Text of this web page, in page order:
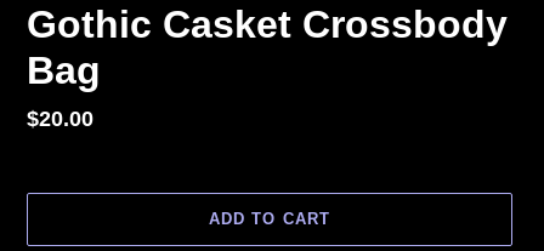
Gothic Casket Crossbody
Bag
Regular
$20.00
ADD TO CART